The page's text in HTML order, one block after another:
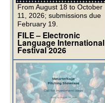
From August 18 to October
11, 2026; submissions due
February 19.
FILE – Electronic
Language International
Festival 2026